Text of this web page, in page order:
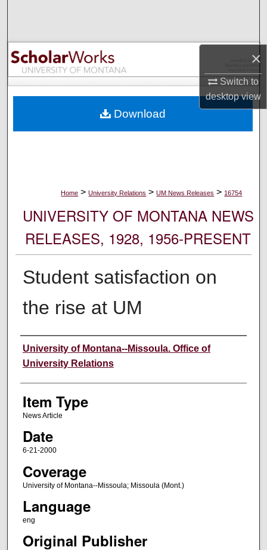
×
Switch to
desktopview
Browse Collections
My Account
Digital Commons Network™
Home > University Relations > UM News Releases > 16754
UNIVERSITY OF MONTANA NEWS
RELEASES, 1928, 1956-PRESENT
Student satisfaction on
the rise at UM
Author
University of Montana--Missoula. Office of
University Relations
Item Type
News Article
Date
6-21-2000
Coverage
University of Montana--Missoula; Missoula (Mont.)
Language
eng
Original Publisher
Download